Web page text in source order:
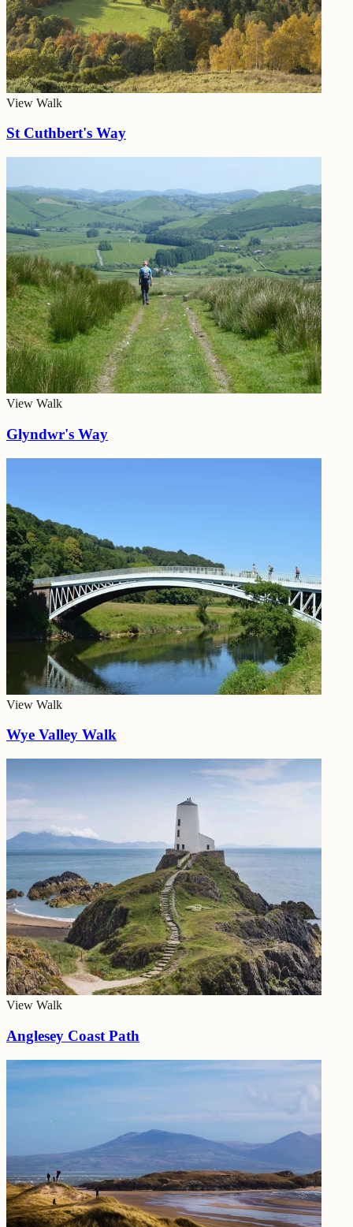
View Walk
St Cuthbert's Way
View Walk
Glyndwr's Way
View Walk
Wye Valley Walk
View Walk
Anglesey Coast Path